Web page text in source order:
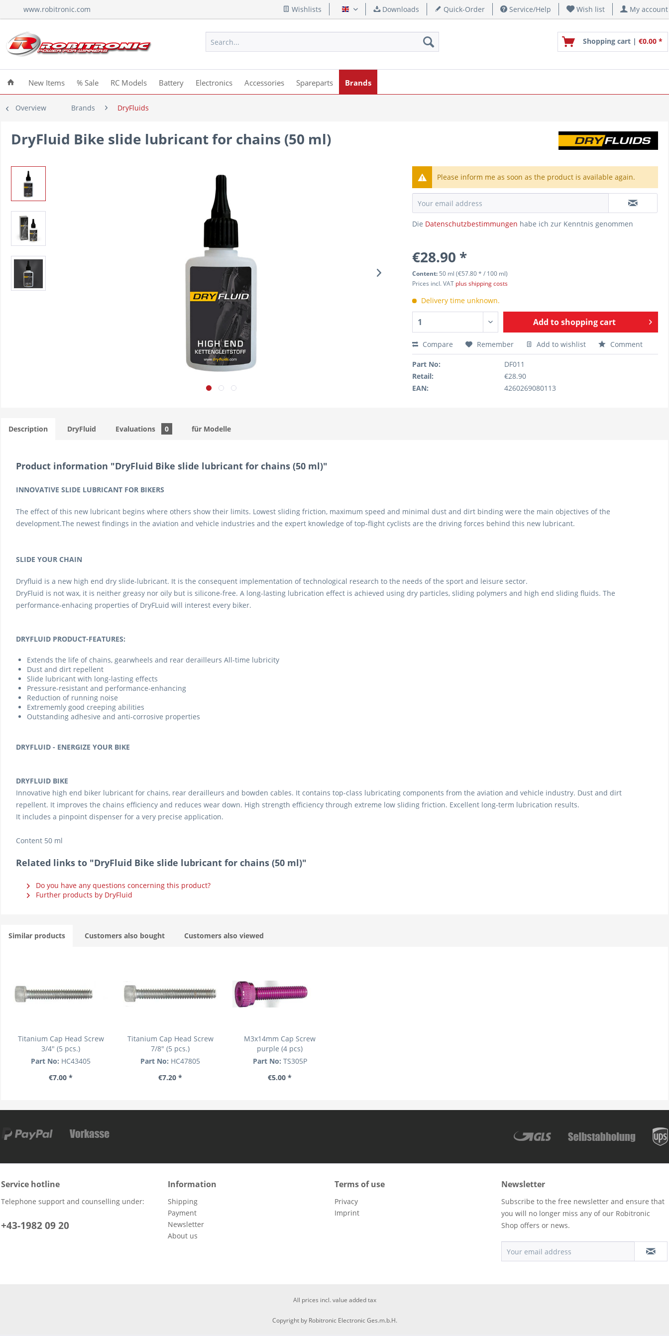
www.robitronic.com Wishlists English Downloads Quick-Order Service/Help Wish list My account
Shopping cart | €0.00 *
New Items % Sale RC Models Battery Electronics Accessories Spareparts Brands
Overview Brands DryFluids
DryFluid Bike slide lubricant for chains (50 ml)
Please inform me as soon as the product is available again.
Die Datenschutzbestimmungen habe ich zur Kenntnis genommen
€28.90 *
Content: 50 ml (€57.80 * / 100 ml)
Prices incl. VAT plus shipping costs
Delivery time unknown.
Add toshopping cart
Compare Remember Add to wishlist Comment
Part No:
DF011
Retail:
€28.90
EAN:
4260269080113
Description DryFluid Evaluations 0 für Modelle
Product information "DryFluid Bike slide lubricant for chains (50 ml)"
INNOVATIVE SLIDE LUBRICANT FOR BIKERS
The effect of this new lubricant begins where others show their limits. Lowest sliding friction, maximum speed and minimal dust and dirt binding were the main objectives of the
development.The newest findings in the aviation and vehicle industries and the expert knowledge of top-flight cyclists are the driving forces behind this new lubricant.
SLIDE YOUR CHAIN
Dryfluid is a new high end dry slide-lubricant. It is the consequent implementation of technological research to the needs of the sport and leisure sector.
DryFluid is not wax, it is neither greasy nor oily but is silicone-free. A long-lasting lubrication effect is achieved using dry particles, sliding polymers and high end sliding fluids. The
performance-enhacing properties of DryFLuid will interest every biker.
DRYFLUID PRODUCT-FEATURES:
Extends the life of chains, gearwheels and rear derailleurs All-time lubricity
Dust and dirt repellent
Slide lubricant with long-lasting effects
Pressure-resistant and performance-enhancing
Reduction of running noise
Extrememly good creeping abilities
Outstanding adhesive and anti-corrosive properties
DRYFLUID - ENERGIZE YOUR BIKE
DRYFLUID BIKE
Innovative high end biker lubricant for chains, rear derailleurs and bowden cables. It contains top-class lubricating components from the aviation and vehicle industry. Dust and dirt
repellent. It improves the chains efficiency and reduces wear down. High strength efficiency through extreme low sliding friction. Excellent long-term lubrication results.
It includes a pinpoint dispenser for a very precise application.
Content 50 ml
Related links to "DryFluid Bike slide lubricant for chains (50 ml)"
Do you have any questions concerning this product?
Further products by DryFluid
Similar products Customers also bought Customers also viewed
Titanium Cap Head Screw
3/4" (5 pcs.)
Part No: HC43405
€7.00 *
Titanium Cap Head Screw
7/8" (5 pcs.)
Part No: HC47805
€7.20 *
M3x14mm Cap Screw
purple (4 pcs)
Part No: TS305P
€5.00 *
Service hotline
Telephone support and counselling under:
+43-1982 09 20
Information
Shipping
Payment
Newsletter
About us
Terms of use
Privacy
Imprint
Newsletter
Subscribe to the free newsletter and ensure that
you will no longer miss any of our Robitronic
Shop offers or news.
All prices incl. value added tax
Copyright by Robitronic Electronic Ges.m.b.H.